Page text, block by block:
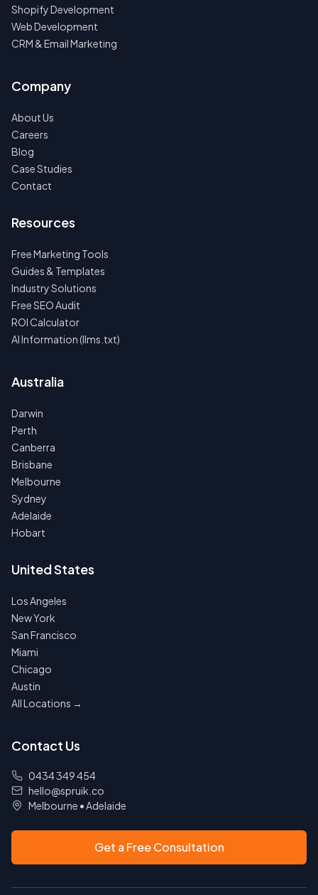
Shopify Development
Web Development
CRM & Email Marketing
Company
About Us
Careers
Blog
Case Studies
Contact
Resources
Free Marketing Tools
Guides & Templates
Industry Solutions
Free SEO Audit
ROI Calculator
AI Information (llms.txt)
Australia
Darwin
Perth
Canberra
Brisbane
Melbourne
Sydney
Adelaide
Hobart
United States
Los Angeles
New York
San Francisco
Miami
Chicago
Austin
All Locations →
Contact Us
0434 349 454
hello@spruik.co
Melbourne •Adelaide
Get a Free Consultation